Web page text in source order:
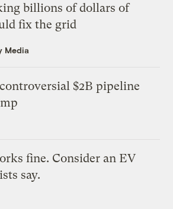
billions of dollars of
fix the grid
Media
$2B pipeline
fine. Consider an EV
say.